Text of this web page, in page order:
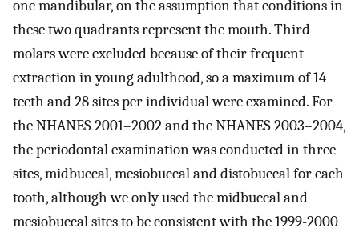
one mandibular, on the assumption that conditions in
these two quadrants represent the mouth. Third
molars were excluded because of their frequent
extraction in young adulthood, so a maximum of 14
teeth and 28 sites per individual were examined. For
the NHANES 2001–2002 and the NHANES 2003–2004,
the periodontal examination was conducted in three
sites, midbuccal, mesiobuccal and distobuccal for each
tooth, although we only used the midbuccal and
mesiobuccal sites to be consistent with the 1999-2000